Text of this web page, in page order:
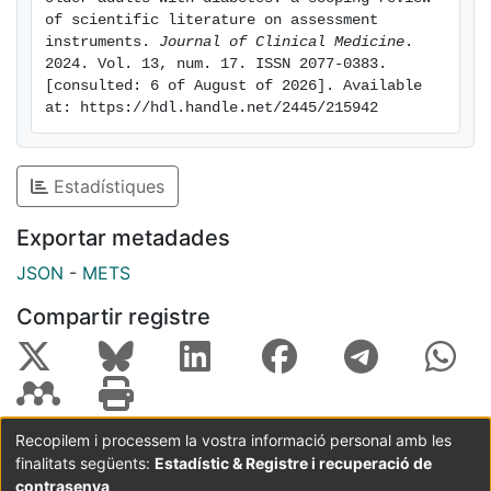
psychological, and social aspects of frailty and their
association with glycemic control, hypoglycemia, and
metabolic phenotypes. The review identified
significant gaps in predicting diabetes-related
complications and their clinical application.
Conclusions: Routine management of older adults with
diabetes should incorporate frailty detection, as it is
crucial for their overall health. Although widely used,
the reviewed tools require refinement to address the
unique characteristics of this population. Developing
tailored instruments will enhance precision medicine,
leading to more effective, individualized interventions
for elderly individuals with diabetes.
of scientific literature on assessment
instruments. Journal of Clinical Medicine .
2024. Vol. 13, num. 17. ISSN 2077-0383.
[consulted: 6 of August of 2026]. Available
at: https://hdl.handle.net/2445/215942
Estadístiques
Exportar metadades
JSON - METS
Compartir registre
Coordinació:CRAI UB Avís legal
Metadades
subjectes a:
Recopilem i processem la vostra informació personal amb les
finalitats següents: Estadístic & Registre i recuperació de
contrasenya